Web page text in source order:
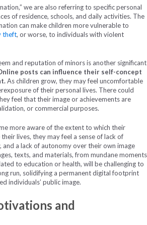
we are also referring to specific personal
of residence, schools, and daily activities. The
can make children more vulnerable to
theft, or worse, to individuals with violent
and reputation of minors is another significant
posts can influence their self-concept
As children grow, they may feel uncomfortable
of their personal lives. There could
feel that their image or achievements are
or commercial purposes.
more aware of the extent to which their
lives, they may feel a sense of lack of
and a lack of autonomy over their own image
texts, and materials, from mundane moments
to education or health, will be challenging to
run, solidifying a permanent digital footprint
individuals’ public image.
and